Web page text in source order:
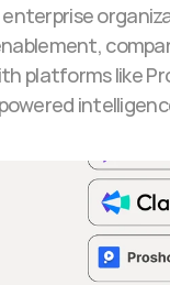
enterprise
platforms like
powered